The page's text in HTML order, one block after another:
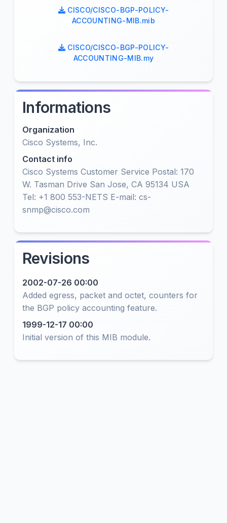
CISCO/CISCO-BGP-POLICY-
ACCOUNTING-MIB.mib
CISCO/CISCO-BGP-POLICY-
ACCOUNTING-MIB.my
Informations
Organization
Cisco Systems, Inc.
Contact info
Cisco Systems Customer Service Postal: 170
W. Tasman Drive San Jose, CA 95134 USA
Tel: +1 800 553-NETS E-mail: cs-
snmp@cisco.com
Revisions
2002-07-26 00:00
Added egress, packet and octet, counters for
the BGP policy accounting feature.
1999-12-17 00:00
Initial version of this MIB module.